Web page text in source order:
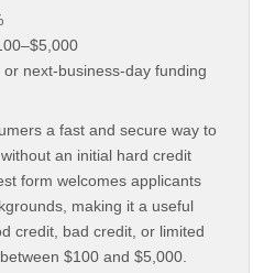
or next-business-day funding
a fast and secure way to
an initial hard credit
form welcomes applicants
making it a useful
credit, bad credit, or limited
$100 and $5,000.